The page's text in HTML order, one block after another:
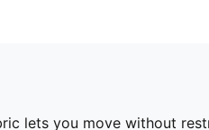
lets you move without